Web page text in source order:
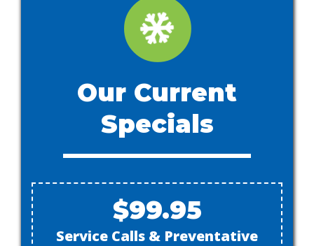
Our Current
Specials
$99.95
Service Calls & Preventative